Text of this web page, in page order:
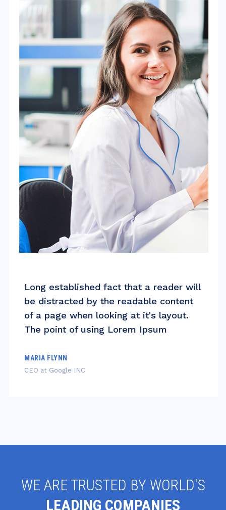
Long established fact that a reader will
be distracted by the readable content
of a page when looking at it's layout.
The point of using Lorem Ipsum
MARIA FLYNN
CEO at Google INC
WE ARE TRUSTED BY WORLD'S
LEADING COMPANIES